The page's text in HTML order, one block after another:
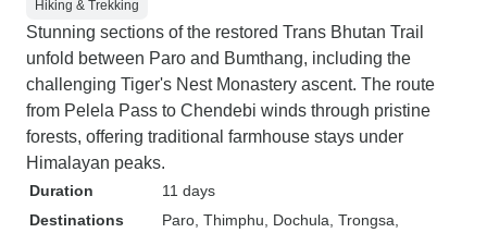
Hiking & Trekking
Stunning sections of the restored Trans Bhutan Trail
unfold between Paro and Bumthang, including the
challenging Tiger's Nest Monastery ascent. The route
from Pelela Pass to Chendebi winds through pristine
forests, offering traditional farmhouse stays under
Himalayan peaks.
Duration
11 days
Destinations
Paro , Thimphu , Dochula , Trongsa